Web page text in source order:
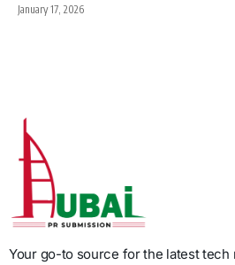
January 17, 2026
Your go-to source for the latest tech